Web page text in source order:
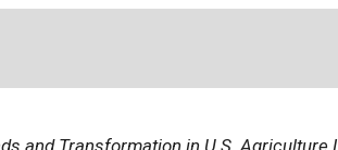
and Transformation in U.S. Agriculture